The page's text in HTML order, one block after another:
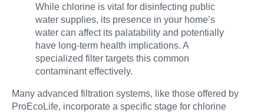
While chlorine is vital for disinfecting public
water supplies, its presence in your home’s
water can affect its palatability and potentially
have long-term health implications. A
specialized filter targets this common
contaminant effectively.
Many advanced filtration systems, like those offered by
ProEcoLife, incorporate a specific stage for chlorine